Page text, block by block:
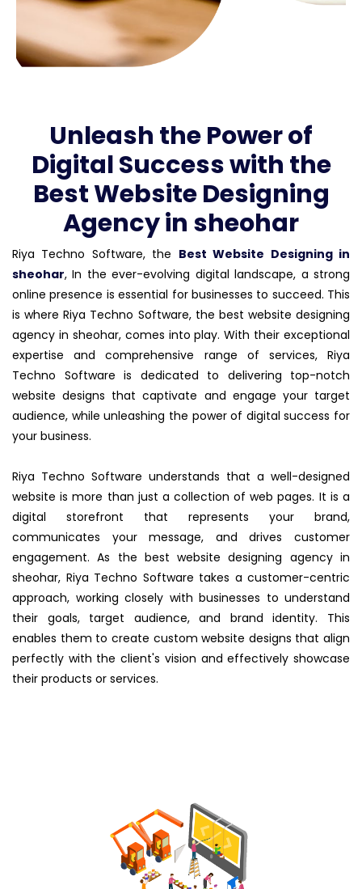
Unleash the Power of
Digital Success with the
Best Website Designing
Agency in sheohar
Riya Techno Software, the Best Website Designing in
sheohar, In the ever-evolving digital landscape, a strong
online presence is essential for businesses to succeed. This
is where Riya Techno Software, the best website designing
agency in sheohar, comes into play. With their exceptional
expertise and comprehensive range of services, Riya
Techno Software is dedicated to delivering top-notch
website designs that captivate and engage your target
audience, while unleashing the power of digital success for
your business.
Riya Techno Software understands that a well-designed
website is more than just a collection of web pages. It is a
digital storefront that represents your brand,
communicates your message, and drives customer
engagement. As the best website designing agency in
sheohar, Riya Techno Software takes a customer-centric
approach, working closely with businesses to understand
their goals, target audience, and brand identity. This
enables them to create custom website designs that align
perfectly with the client's vision and effectively showcase
their products or services.